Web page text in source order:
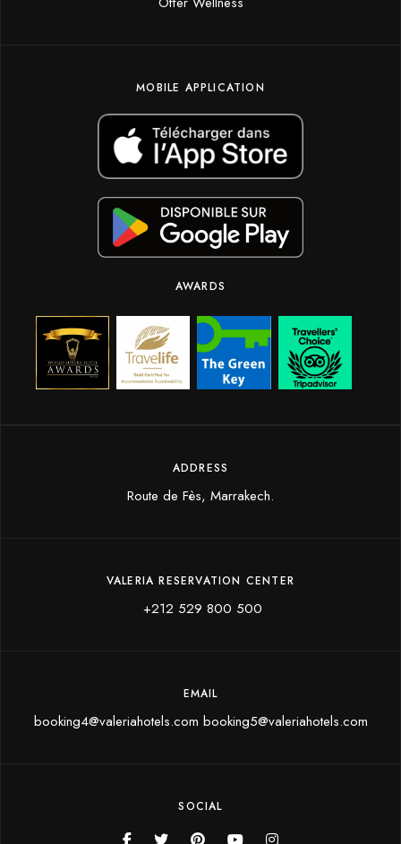
MOBILE APPLICATION
AWARDS
ADDRESS
Route de Fès, Marrakech.
VALERIA RESERVATION CENTER
+212 529 800 500
EMAIL
booking4@valeriahotels.com booking5@valeriahotels.com
SOCIAL